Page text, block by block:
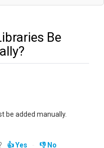
Be
be added manually.
Yes
No